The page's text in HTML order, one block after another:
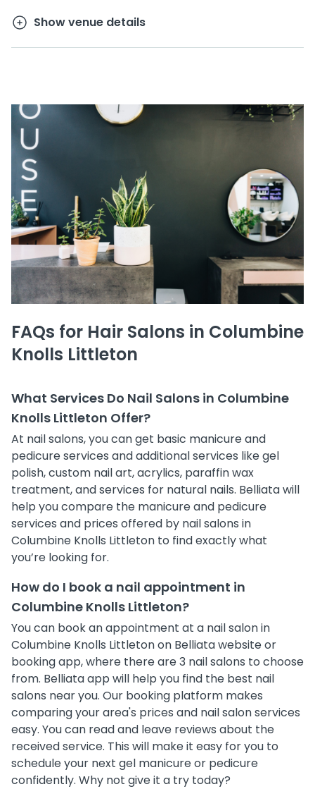
Show venue details
FAQs for Hair Salons in Columbine
Knolls Littleton
What Services Do Nail Salons in Columbine
Knolls Littleton Offer?
At nail salons, you can get basic manicure and
pedicure services and additional services like gel
polish, custom nail art, acrylics, paraffin wax
treatment, and services for natural nails. Belliata will
help you compare the manicure and pedicure
services and prices offered by nail salons in
Columbine Knolls Littleton to find exactly what
you’re looking for.
How do I book a nail appointment in
Columbine Knolls Littleton?
You can book an appointment at a nail salon in
Columbine Knolls Littleton on Belliata website or
booking app, where there are 3 nail salons to choose
from. Belliata app will help you find the best nail
salons near you. Our booking platform makes
comparing your area's prices and nail salon services
easy. You can read and leave reviews about the
received service. This will make it easy for you to
schedule your next gel manicure or pedicure
confidently. Why not give it a try today?